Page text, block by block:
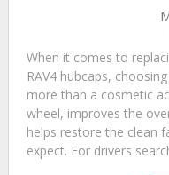
When it comes to
RAV4 hubcaps,
more than a cosmetic
wheel, improves the
helps restore the clean
expect. For drivers